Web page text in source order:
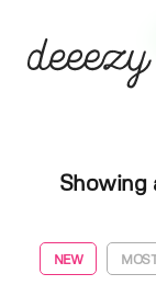
Showing
NEW